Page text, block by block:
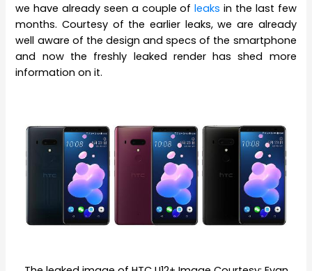
we have already seen a couple ofleaks in the last few
months. Courtesy of the earlier leaks, we are already
well aware of the design and specs of the smartphone
and now the freshly leaked render has shed more
information on it.